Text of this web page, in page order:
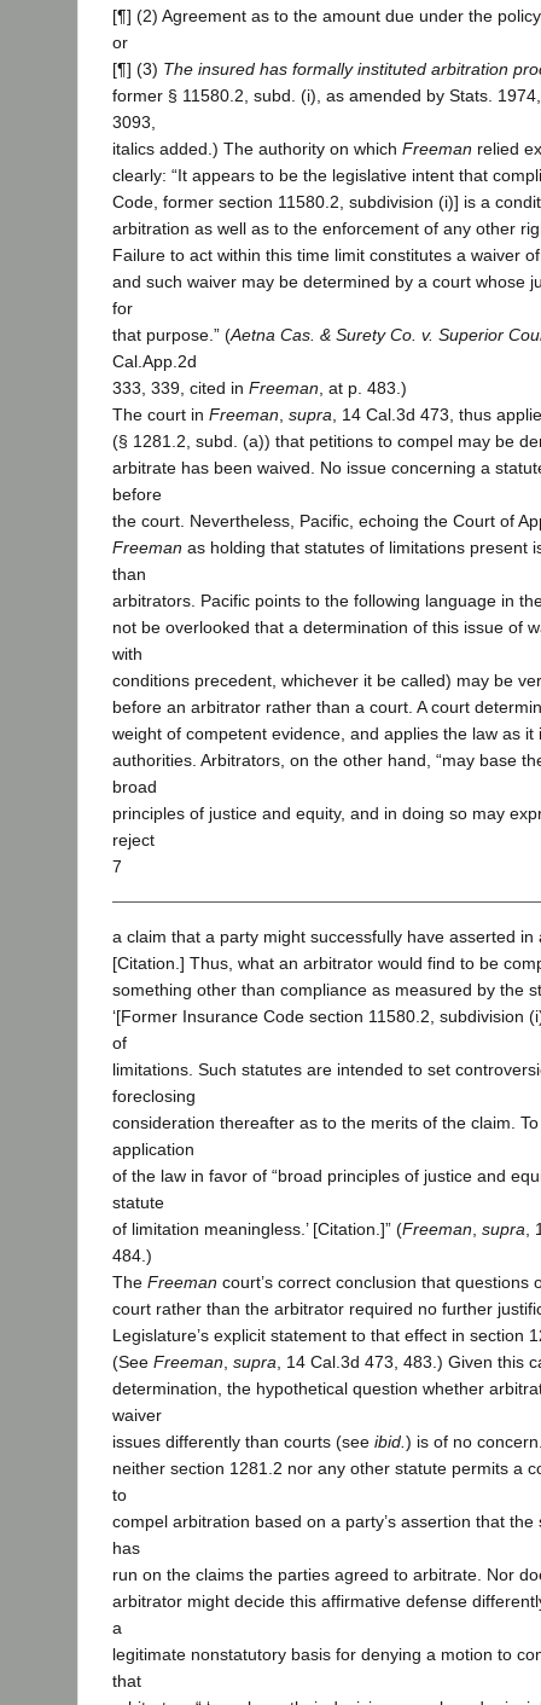
[¶] (2) Agreement as to the amount due under the
or
[¶] (3) The insured has formally instituted arbitration
former § 11580.2, subd. (i), as amended by Stats.
3093,
italics added.) The authority on which Freeman relied
clearly: “It appears to be the legislative intent that
Code, former section 11580.2, subdivision (i)] is a
arbitration as well as to the enforcement of any other
Failure to act within this time limit constitutes a waiver
and such waiver may be determined by a court whose
for
that purpose.” (Aetna Cas. & Surety Co. v. Superior
Cal.App.2d
333, 339, cited in Freeman , at p. 483.)
The court in Freeman supra , 14 Cal.3d 473, thus
(§ 1281.2, subd. (a)) that petitions to compel may be
arbitrate has been waived. No issue concerning a
before
the court. Nevertheless, Pacific, echoing the Court of
Freeman as holding that statutes of limitations present
than
arbitrators. Pacific points to the following language in
not be overlooked that a determination of this issue of
with
conditions precedent, whichever it be called) may be
before an arbitrator rather than a court. A court
weight of competent evidence, and applies the law as it
authorities. Arbitrators, on the other hand, “may base
broad
principles of justice and equity, and in doing so may
reject
7
a claim that a party might successfully have asserted in
[Citation.] Thus, what an arbitrator would find to be
something other than compliance as measured by the
‘[Former Insurance Code section 11580.2, subdivision
of
limitations. Such statutes are intended to set
foreclosing
consideration thereafter as to the merits of the claim.
application
of the law in favor of “broad principles of justice and
statute
of limitation meaningless.’ [Citation.]” (Freeman supra
484.)
The Freeman court’s correct conclusion that questions
court rather than the arbitrator required no further
Legislature’s explicit statement to that effect in section
(See Freeman supra , 14 Cal.3d 473, 483.) Given this
determination, the hypothetical question whether
waiver
issues differently than courts (see ibid. ) is of no
neither section 1281.2 nor any other statute permits a
to
compel arbitration based on a party’s assertion that
has
run on the claims the parties agreed to arbitrate. Nor
arbitrator might decide this affirmative defense
a
legitimate nonstatutory basis for denying a motion to
that